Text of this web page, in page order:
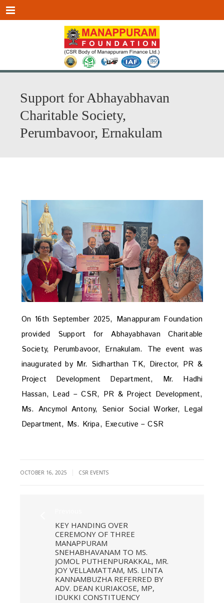
Menu
Support for Abhayabhavan
Charitable Society,
Perumbavoor, Ernakulam
On 16th September 2025, Manappuram Foundation
provided Support for Abhayabhavan Charitable
Society, Perumbavoor, Ernakulam. The event was
inaugurated by Mr. Sidharthan TK, Director, PR &
Project Development Department, Mr. Hadhi
Hassan, Lead – CSR, PR & Project Development,
Ms. Ancymol Antony, Senior Social Worker, Legal
Department, Ms. Kripa, Executive – CSR
OCTOBER 16, 2025 CSR EVENTS
KEY HANDING OVER
CEREMONY OF THREE
MANAPPURAM
SNEHABHAVANAM TO MS.
JOMOL PUTHENPURAKKAL, MR.
JOY VELLAMATTAM, MS. LINTA
KANNAMBUZHA REFERRED BY
ADV. DEAN KURIAKOSE, MP,
IDUKKI CONSTITUENCY